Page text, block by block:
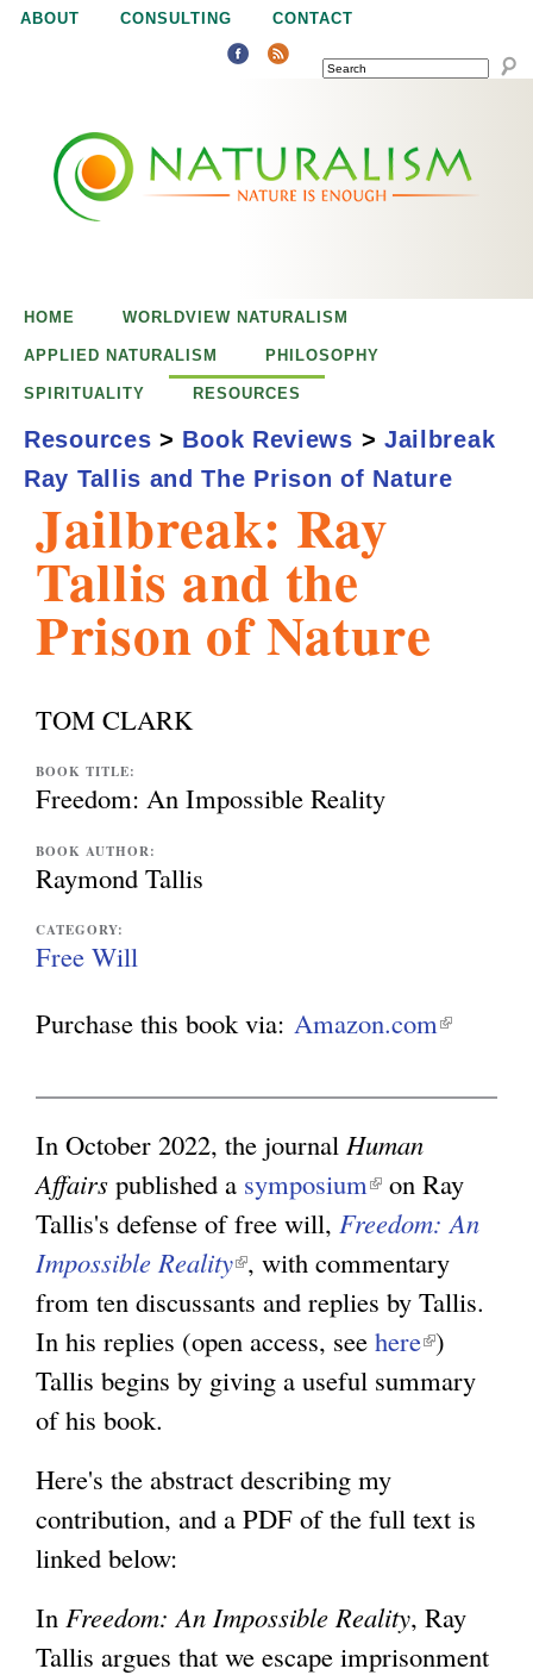
Jump to navigation
ABOUT CONSULTING CONTACT
SEARCH
u
a
m
Jailbreak: Ray
Tallis and the
Prison of Nature
TOM CLARK
BOOK TITLE:
Freedom: An Impossible Reality
BOOK AUTHOR:
Raymond Tallis
CATEGORY:
Free Will
Purchase this book via: Amazon.com(
i
k
i
s
e
x
t
a
)
In October 2022, the journal Human
Affairs published a symposium(
l
i
n
k
x
t
r
n
on Ray
Tallis's defense of free will, Freedom: An
Impossible Reality(
l
i
n
s
e
t
e
, with commentary
from ten discussants and replies by Tallis.
In his replies (open access, see here(
l
i
e
x
)
Tallis begins by giving a useful summary
of his book.
Here's the abstract describing my
contribution, and a PDF of the full text is
linked below:
In Freedom: An Impossible Reality, Ray
Tallis argues that we escape imprisonment
HOME WORLDVIEW NATURALISM
APPLIED NATURALISM PHILOSOPHY
SPIRITUALITY RESOURCES
Resources > Book Reviews > Jailbreak
Ray Tallis and The Prison of Nature